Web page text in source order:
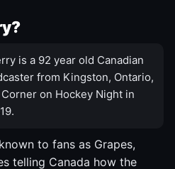
is a 92 year old Canadian
from Kingston, Ontario,
on Hockey Night in
to fans as Grapes,
telling Canada how the